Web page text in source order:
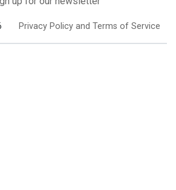
Privacy Policy and Terms of Service